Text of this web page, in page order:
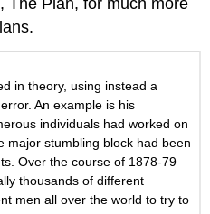
The Plan, for much more
in theory, using instead a
An example is his
individuals had worked on
major stumbling block had been
Over the course of 1878-79
thousands of different
men all over the world to try to